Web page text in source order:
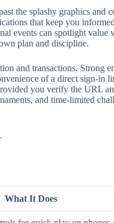
the splashy graphics
that keep you
events can spotlight
plan and discipline.
and transactions.
of a direct sign‑in
you verify the URL
and time‑limited
What It Does